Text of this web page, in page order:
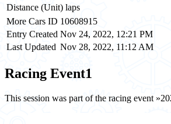
Distance (Unit) laps
More Cars ID 10608915
Entry Created Nov 24, 2022, 12:21 PM
Last Updated Nov 28, 2022, 11:12 AM
Racing Event1
This session was part of the racing event